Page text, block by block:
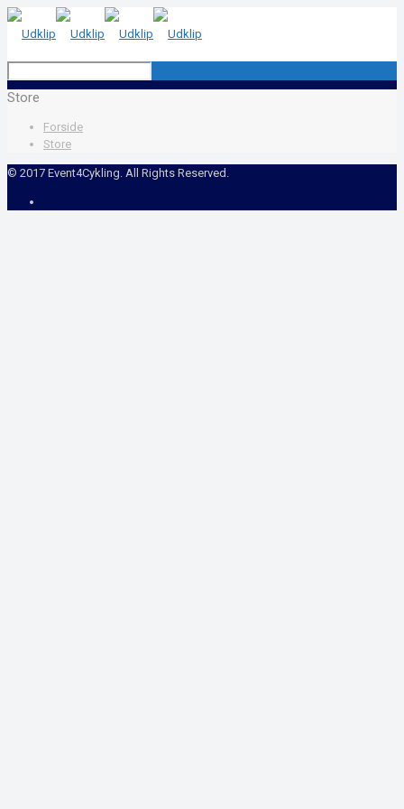
Store
Forside
Store
© 2017 Event4Cykling. All Rights Reserved.